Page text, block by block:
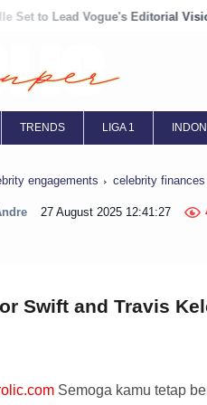
Editorial Vision Chloë Grace
TRENDS LIGA 1
engagements celebrity finances
27 August 2025 12:41:27
Swift and Travis
Semoga kamu tetap